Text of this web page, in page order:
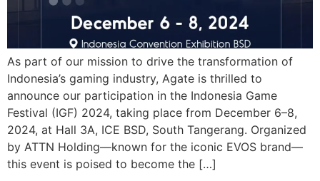
As part of our mission to drive the transformation of
Indonesia’s gaming industry, Agate is thrilled to
announce our participation in the Indonesia Game
Festival (IGF) 2024, taking place from December 6–8,
2024, at Hall 3A, ICE BSD, South Tangerang. Organized
by ATTN Holding—known for the iconic EVOS brand—
this event is poised to become the […]